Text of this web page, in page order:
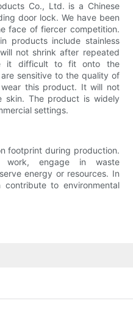
Co., Ltd. is a Chinese
door lock. We have been
face of fiercer competition.
products include stainless
not shrink after repeated
it difficult to fit onto the
sensitive to the quality of
this product. It will not
skin. The product is widely
settings.
footprint during production.
work, engage in waste
energy or resources. In
to environmental